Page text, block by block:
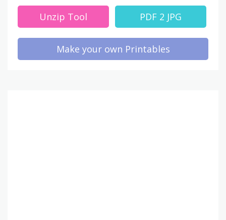
Unzip Tool PDF 2 JPG
Make your own Printables